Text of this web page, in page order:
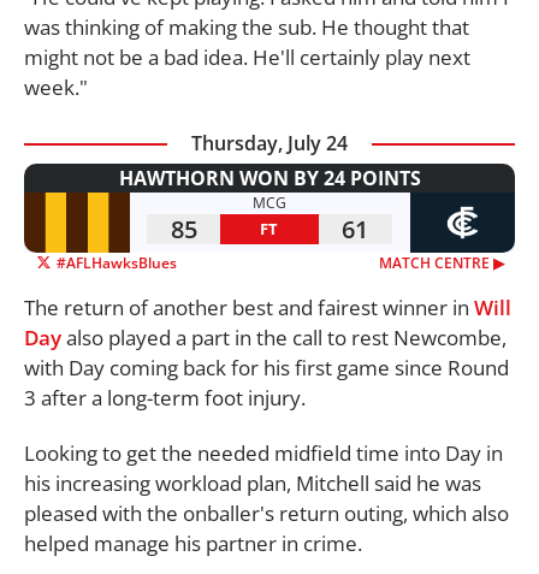
was thinking of making the sub. He thought that
might not be a bad idea. He'll certainly play next
week."
Thursday, July 24
HAWTHORN WON BY 24 POINTS
MCG
85 FT 61
#AFLHawksBlues MATCH CENTRE ▶︎
The return of another best and fairest winner in Will
Dayalso played a part in the call to rest Newcombe,
with Day coming back for his first game since Round
3 after a long-term foot injury.
Looking to get the needed midfield time into Day in
his increasing workload plan, Mitchell said he was
pleased with the onballer's return outing, which also
helped manage his partner in crime.